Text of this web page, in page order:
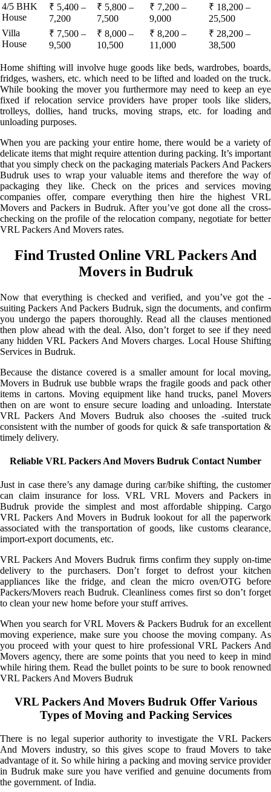
4/5 BHK
House
₹ 5,400 –
7,200
₹ 5,800 –
7,500
₹ 7,200 –
9,000
₹ 18,200 –
25,500
Villa
House
₹ 7,500 –
9,500
₹ 8,000 –
10,500
₹ 8,200 –
11,000
₹ 28,200 –
38,500
Home shifting will involve huge goods like beds, wardrobes, boards,
fridges, washers, etc. which need to be lifted and loaded on the truck.
While booking the mover you furthermore may need to keep an eye
fixed if relocation service providers have proper tools like sliders,
trolleys, dollies, hand trucks, moving straps, etc. for loading and
unloading purposes.
When you are packing your entire home, there would be a variety of
delicate items that might require attention during packing. It’s important
that you simply check on the packaging materials Packers And Packers
Budruk uses to wrap your valuable items and therefore the way of
packaging they like. Check on the prices and services moving
companies offer, compare everything then hire the highest VRL
Movers and Packers in Budruk. After you’ve got done all the cross-
checking on the profile of the relocation company, negotiate for better
VRL Packers And Movers rates.
Find Trusted Online VRL Packers And
Movers in Budruk
Now that everything is checked and verified, and you’ve got the -
suiting Packers And Packers Budruk, sign the documents, and confirm
you undergo the papers thoroughly. Read all the clauses mentioned
then plow ahead with the deal. Also, don’t forget to see if they need
any hidden VRL Packers And Movers charges. Local House Shifting
Services in Budruk.
Because the distance covered is a smaller amount for local moving,
Movers in Budruk use bubble wraps the fragile goods and pack other
items in cartons. Moving equipment like hand trucks, panel Movers
then on are wont to ensure secure loading and unloading. Interstate
VRL Packers And Movers Budruk also chooses the -suited truck
consistent with the number of goods for quick & safe transportation &
timely delivery.
Reliable VRL Packers And Movers Budruk Contact Number
Just in case there’s any damage during car/bike shifting, the customer
can claim insurance for loss. VRL VRL Movers and Packers in
Budruk provide the simplest and most affordable shipping. Cargo
VRL Packers And Movers in Budruk lookout for all the paperwork
associated with the transportation of goods, like customs clearance,
import-export documents, etc.
VRL Packers And Movers Budruk firms confirm they supply on-time
delivery to the purchasers. Don’t forget to defrost your kitchen
appliances like the fridge, and clean the micro oven/OTG before
Packers/Movers reach Budruk. Cleanliness comes first so don’t forget
to clean your new home before your stuff arrives.
When you search for VRL Movers & Packers Budruk for an excellent
moving experience, make sure you choose the moving company. As
you proceed with your quest to hire professional VRL Packers And
Movers agency, there are some points that you need to keep in mind
while hiring them. Read the bullet points to be sure to book renowned
VRL Packers And Movers Budruk
VRL Packers And Movers Budruk Offer Various
Types of Moving and Packing Services
There is no legal superior authority to investigate the VRL Packers
And Movers industry, so this gives scope to fraud Movers to take
advantage of it. So while hiring a packing and moving service provider
in Budruk make sure you have verified and genuine documents from
the government. of India.